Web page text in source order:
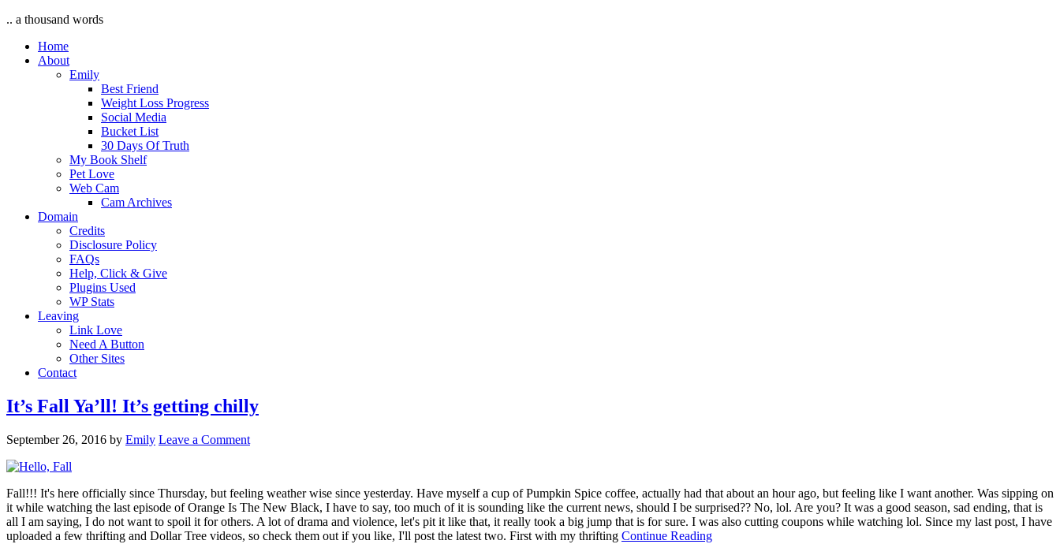
.. a thousand words
Home
About
Emily
Best Friend
Weight Loss Progress
Social Media
Bucket List
30 Days Of Truth
My Book Shelf
Pet Love
Web Cam
Cam Archives
Domain
Credits
Disclosure Policy
FAQs
Help, Click & Give
Plugins Used
WP Stats
Leaving
Link Love
Need A Button
Other Sites
Contact
It’s Fall Ya’ll! It’s getting chilly
September 26, 2016 by Emily Leave a Comment
Fall!!! It's here officially since Thursday, but feeling weather wise since yesterday. Have myself a cup of Pumpkin Spice coffee, actually had that about an hour ago, but feeling like I want another. Was sipping on
it while watching the last episode of Orange Is The New Black, I have to say, too much of it is sounding like the current news, should I be surprised?? No, lol. Are you? It was a good season, sad ending, that is
all I am saying, I do not want to spoil it for others. A lot of drama and violence, let's pit it like that, it really took a big jump that is for sure. I was also cutting coupons while watching lol. Since my last post, I have
uploaded a few thrifting and Dollar Tree videos, so check them out if you like, I'll post the latest two. First with my thrifting Continue Reading